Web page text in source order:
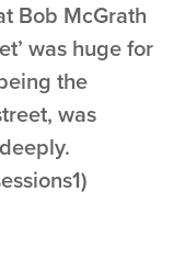
Bob McGrath
was huge for
the
was